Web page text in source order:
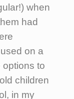
when
had
on a
options to
children
in my